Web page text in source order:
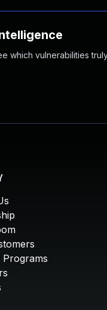
which vulnerabilities